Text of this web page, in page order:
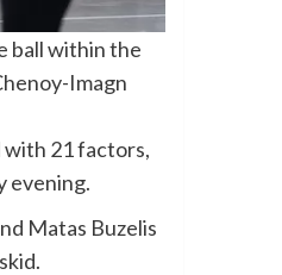
ball within the
Imagn
with 21 factors,
evening.
Matas Buzelis